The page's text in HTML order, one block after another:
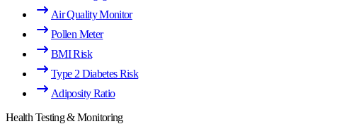
Air Quality Monitor
Pollen Meter
BMI Risk
Type 2 Diabetes Risk
Adiposity Ratio
Health Testing & Monitoring